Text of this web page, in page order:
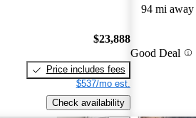
$23,888
Price includes fees
$537/mo est.
Check availability
94 mi away
Good Deal